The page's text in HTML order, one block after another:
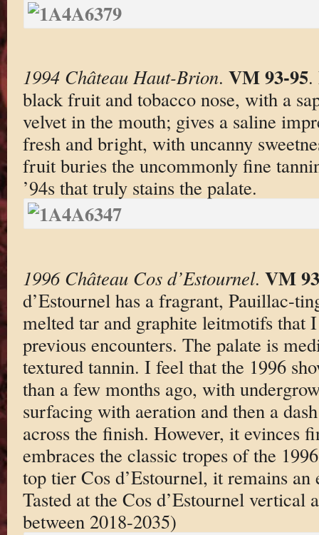
1994 Château Haut-Brion. VM 93-95.
black fruit and tobacco nose, with a
velvet in the mouth; gives a saline
fresh and bright, with uncanny
fruit buries the uncommonly fine
’94s that truly stains the palate.
1996 Château Cos d’Estournel. VM 93
d’Estournel has a fragrant, Pauillac-
melted tar and graphite leitmotifs that
previous encounters. The palate is
textured tannin. I feel that the 1996
than a few months ago, with
surfacing with aeration and then a
across the finish. However, it evinces
embraces the classic tropes of the
top tier Cos d’Estournel, it remains an
Tasted at the Cos d’Estournel
between 2018-2035)